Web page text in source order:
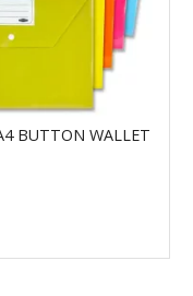
BUTTON WALLET